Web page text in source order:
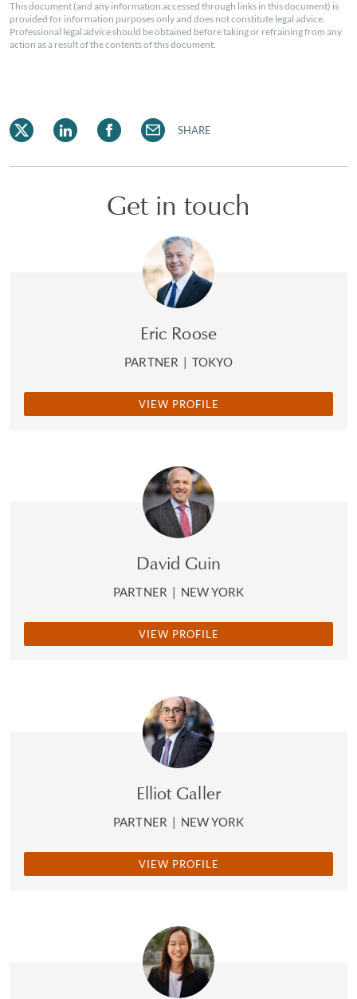
This document (and any information accessed through links in this document) is
provided for information purposes only and does not constitute legal advice.
Professional legal advice should be obtained before taking or refraining from any
action as a result of the contents of this document.
SHARE
Get in touch
Eric Roose
PARTNER | TOKYO
VIEW PROFILE
David Guin
PARTNER | NEW YORK
VIEW PROFILE
Elliot Galler
PARTNER | NEW YORK
VIEW PROFILE